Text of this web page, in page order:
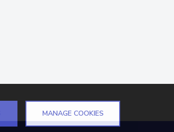
MANAGE COOKIES